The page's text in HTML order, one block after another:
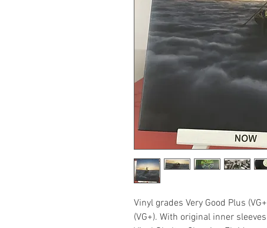
Vinyl grades Very Good Plus
(VG+). With original inner